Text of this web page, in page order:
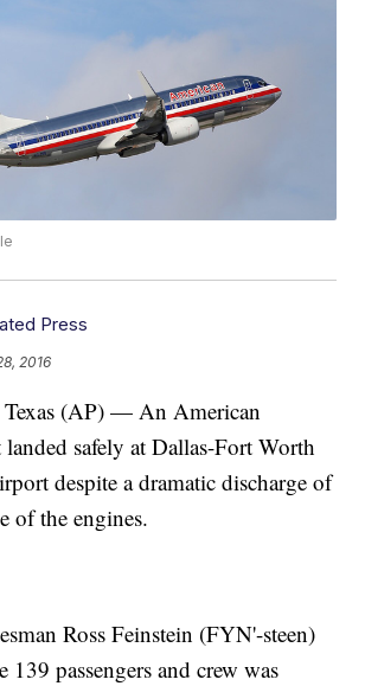
Press
2016
(AP) — An American
safely at Dallas-Fort Worth
despite a dramatic discharge of
of the engines.
Ross Feinstein (FYN'-steen)
139 passengers and crew was